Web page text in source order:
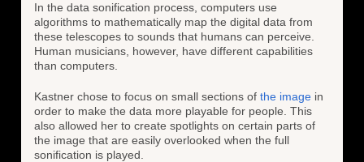
In the data sonification process, computers use
algorithms to mathematically map the digital data from
these telescopes to sounds that humans can perceive.
Human musicians, however, have different capabilities
than computers.
Kastner chose to focus on small sections of the image in
order to make the data more playable for people. This
also allowed her to create spotlights on certain parts of
the image that are easily overlooked when the full
sonification is played.